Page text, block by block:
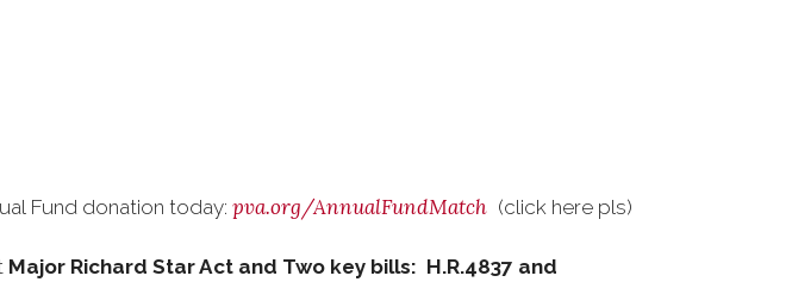
Fund donation today: pva.org/AnnualFundMatch (click here pls)
Major Richard Star Act and Two key bills: H.R.4837 and